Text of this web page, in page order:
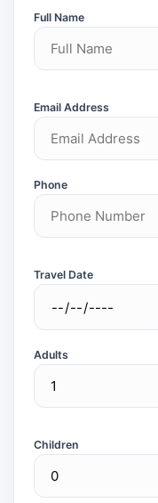
Full Name
Email Address
Phone
Travel Date
Adults
Children